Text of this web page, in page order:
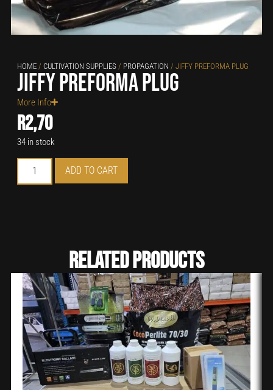
HOME/ CULTIVATION SUPPLIES/ PROPAGATION / JIFFY PREFORMA PLUG
Jiffy Preforma Plug
More Info
R2,70
34 in stock
ADD TO CART
Related Products